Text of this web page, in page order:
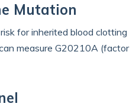
Mutation
for inherited blood clotting
measure G20210A (factor